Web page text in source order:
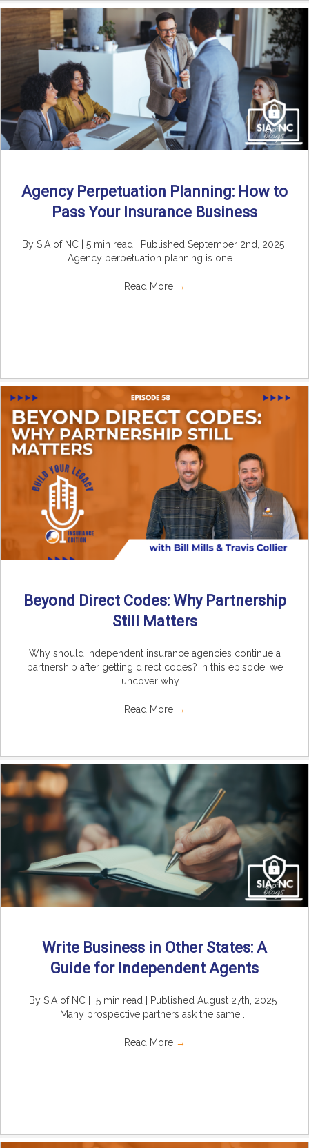
Agency Perpetuation Planning: How to
Pass Your Insurance Business
By SIA of NC | 5 min read | Published September 2nd, 2025
Agency perpetuation planning is one ...
Read More →
Beyond Direct Codes: Why Partnership
Still Matters
Why should independent insurance agencies continue a
partnership after getting direct codes? In this episode, we
uncover why ...
Read More →
Write Business in Other States: A
Guide for Independent Agents
By SIA of NC | 5 min read | Published August 27th, 2025
Many prospective partners ask the same ...
Read More →